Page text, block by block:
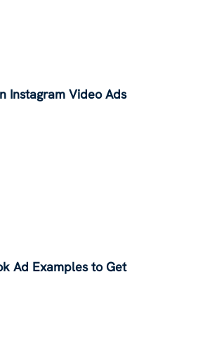
Instagram Video Ads
Ad Examples to Get